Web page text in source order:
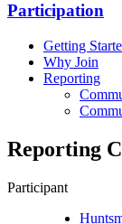
Participation
Getting
Why Join
Reporting
Reporting
Participant